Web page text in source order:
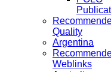
Quality
Argentina
Weblinks